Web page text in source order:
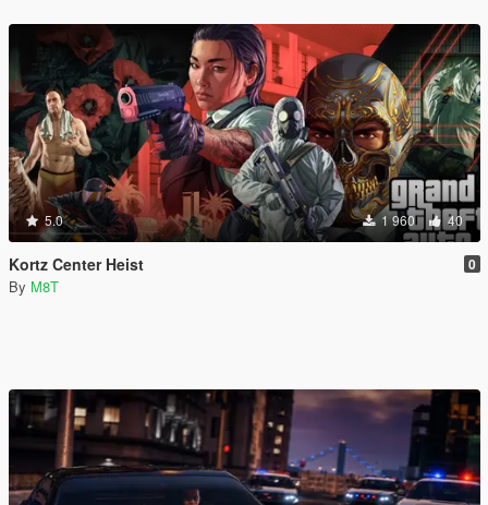
5.0 1 960 40
Kortz Center Heist 0
By M8T